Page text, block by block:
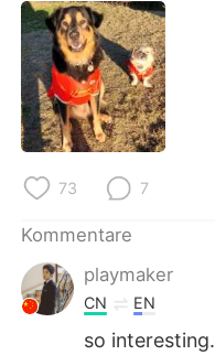
Русский
Indonesia
Türkçe
Português
73 7
Kommentare
playmaker
CN EN
so interesting.